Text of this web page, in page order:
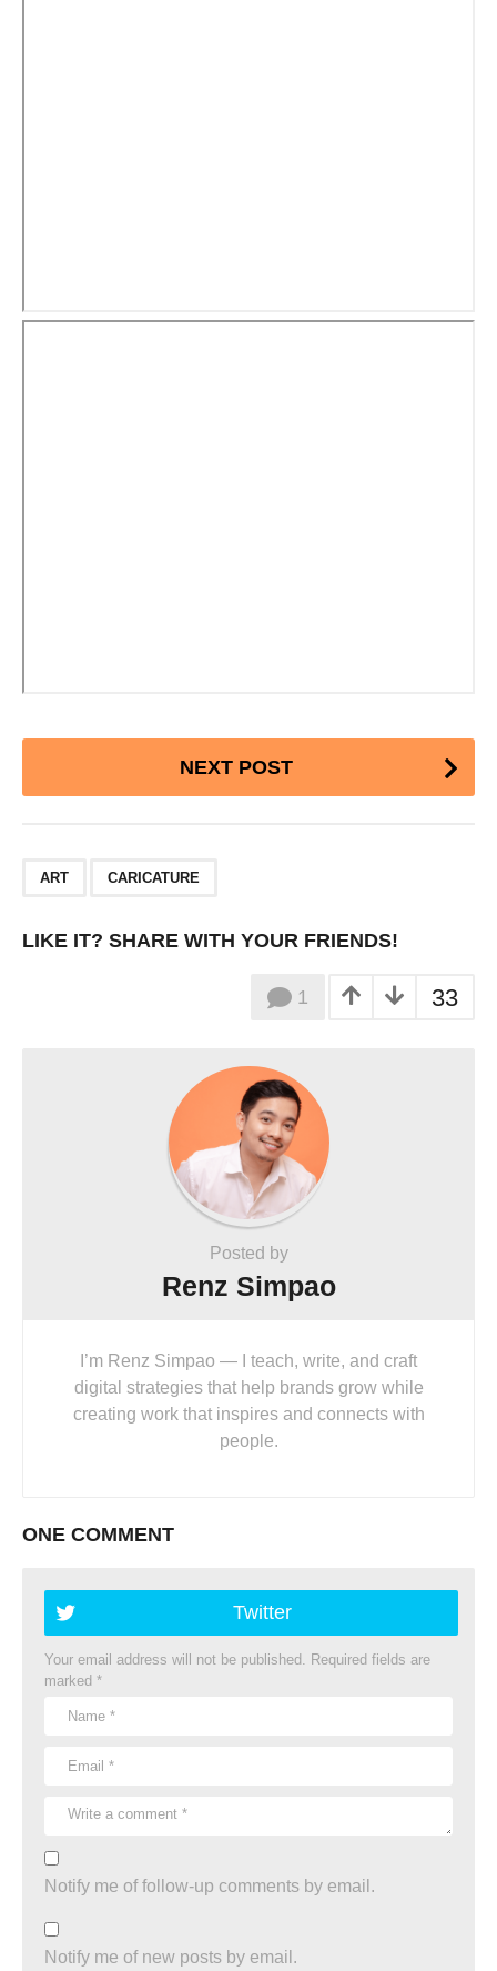
NEXT POST
ART CARICATURE
LIKE IT? SHARE WITH YOUR FRIENDS!
33
1
Posted by
Renz Simpao
I’m Renz Simpao — I teach, write, and craft
digital strategies that help brands grow while
creating work that inspires and connects with
people.
ONE COMMENT
Twitter
Your email address will not be published. Required fields are
marked *
Notify me of follow-up comments by email.
Notify me of new posts by email.